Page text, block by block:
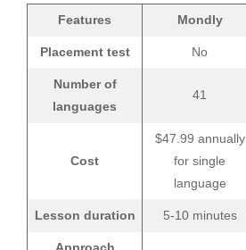
Features Mondly
Placement test No
Number of
languages
41
Cost
$47.99 annually
for single
language
Lesson duration 5-10 minutes